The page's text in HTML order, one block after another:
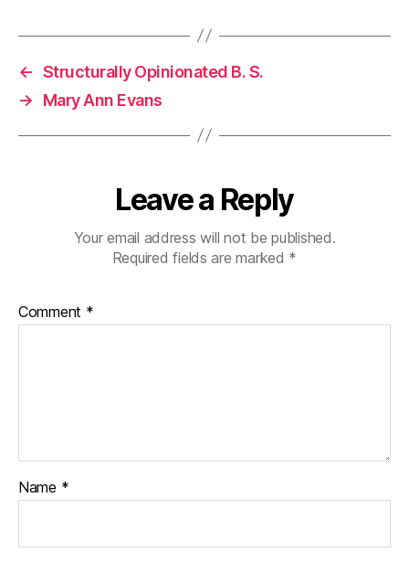
← Structurally Opinionated B. S.
→
Mary Ann Evans
Leave a Reply
Your email address will not be published.
Required fields are marked *
Comment *
Name *